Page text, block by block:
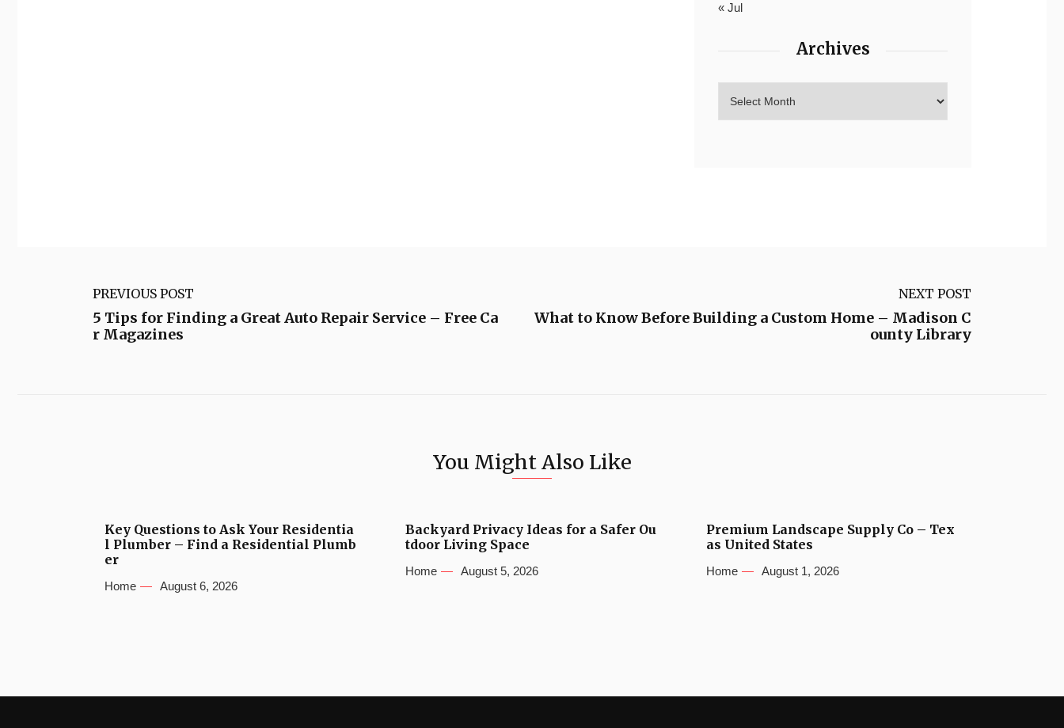
« Jul
Archives
PREVIOUS POST
5 Tips for Finding a Great Auto Repair Service – Free Ca
r Magazines
NEXT POST
What to Know Before Building a Custom Home – Madison C
ounty Library
You Might Also Like
Key Questions to Ask Your Residentia
l Plumber – Find a Residential Plumb
er
Home August 6, 2026
Backyard Privacy Ideas for a Safer Ou
tdoor Living Space
Home August 5, 2026
Premium Landscape Supply Co – Tex
as United States
Home August 1, 2026